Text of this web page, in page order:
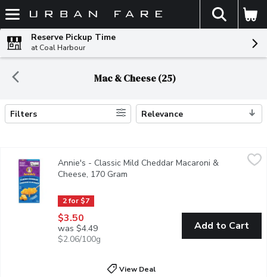
Skip header to page content
The
Reserve Pickup Time
at Coal Harbour
Mac & Cheese (25)
Search Results
Filters Relevance
Annie's - Classic Mild Cheddar Macaroni & Cheese, 170 Gram,
You can never go wrong with a classic! Our Classic Cheddar
2 for $7
Annie's - Classic Mild Cheddar Macaroni &
Cheese, 170 Gram
$3.50
was $4.49
$2.06/100g
Add to Cart
View Deal